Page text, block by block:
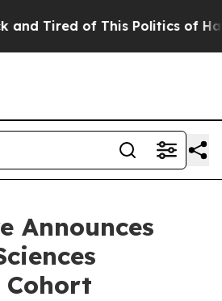
Tired of This Politics of
Announces